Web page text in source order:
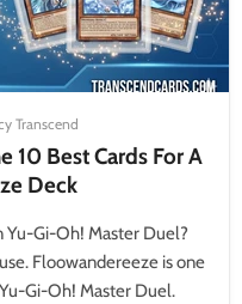
Transcend
10 Best Cards For A
Deck
Yu-Gi-Oh! Master Duel?
Floowandereeze is one
Gi-Oh! Master Duel.